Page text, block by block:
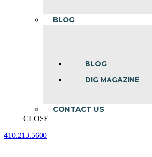
BLOG
BLOG
DIG MAGAZINE
CONTACT US
CLOSE
410.213.5600